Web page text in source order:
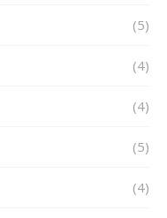
(5)
(4)
(4)
(5)
(4)